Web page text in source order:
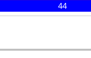
44